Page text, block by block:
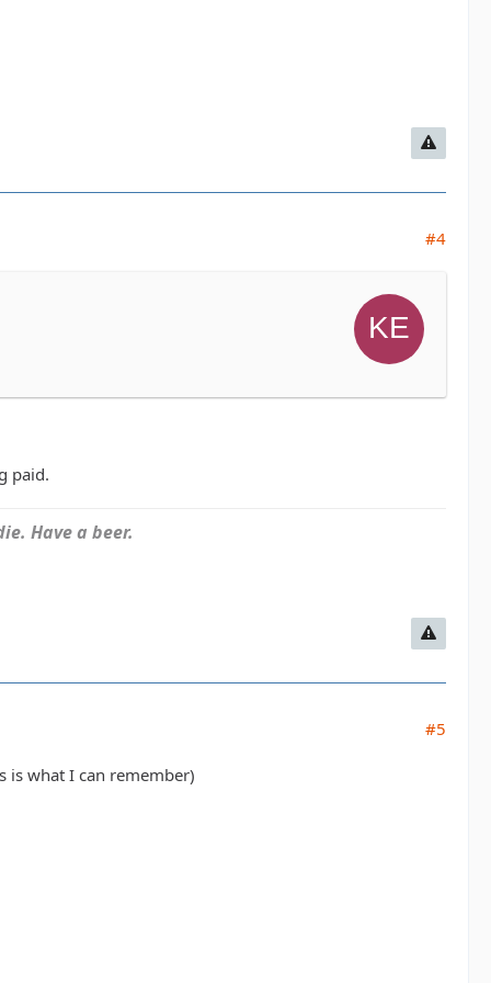
#4
paid.
Have a beer.
#5
is what I can remember)